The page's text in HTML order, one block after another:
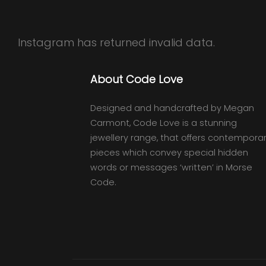
Instagram has returned invalid data.
About Code Love
Designed and handcrafted by Megan
Carmont, Code Love is a stunning
jewellery range, that offers
pieces which convey special hidden
words or messages ‘written’ in Morse
Code.